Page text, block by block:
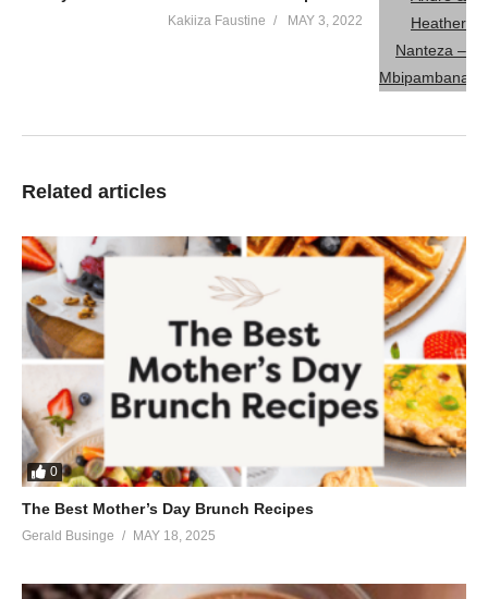
Kakiiza Faustine MAY 3, 2022
Related articles
0
The Best Mother’s Day Brunch Recipes
Gerald Businge MAY 18, 2025